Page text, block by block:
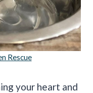
Rescue
your heart and